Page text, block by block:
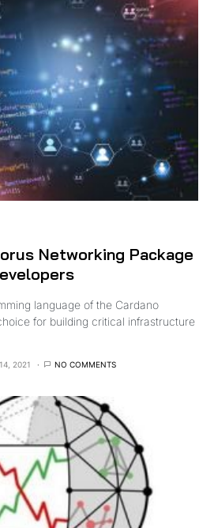
Networking Package
language of the Cardano
for building critical infrastructure
2021 NO COMMENTS